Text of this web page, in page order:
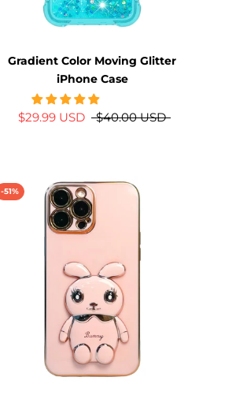
Gradient Color Moving Glitter
iPhone Case
$29.99 USD $40.00 USD
-51%